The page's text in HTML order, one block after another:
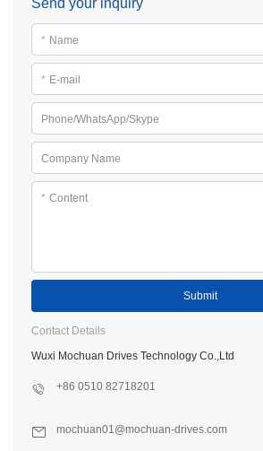
* Name
* E-mail
Phone/WhatsApp/Skype
Company Name
* Content
Submit
Contact Details
Wuxi Mochuan Drives Technology Co.,Ltd
+86 0510 82718201
mochuan01@mochuan-drives.com